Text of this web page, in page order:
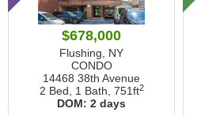
$678,000
Flushing, NY
CONDO
14468 38th Avenue
2 Bed, 1 Bath, 751ft2
DOM: 2 days